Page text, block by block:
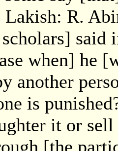
Lakish: R.
said
when] he
another
is
it or
[the